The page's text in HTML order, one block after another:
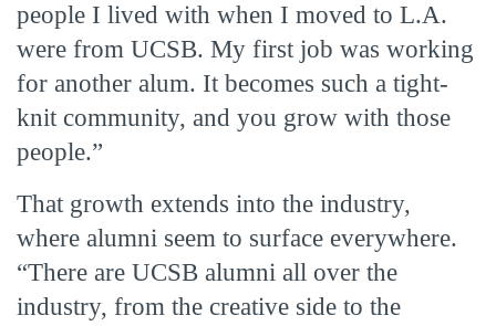
people I lived with when I moved to L.A.
were from UCSB. My first job was working
for another alum. It becomes such a tight-
knit community, and you grow with those
people.”
That growth extends into the industry,
where alumni seem to surface everywhere.
“There are UCSB alumni all over the
industry, from the creative side to the